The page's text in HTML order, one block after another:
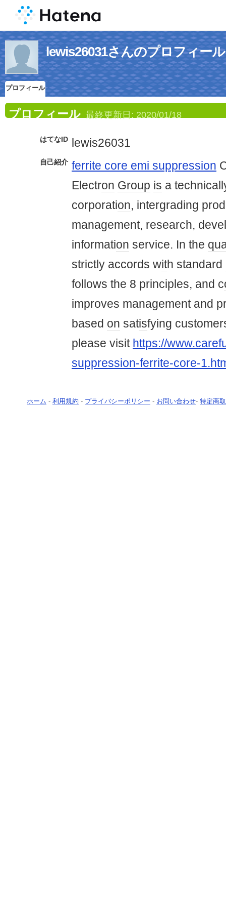
lewis26031さんのプロフィール
プロフィール
プロフィール 最終更新日: 2020/01/18
はてなID lewis26031
自己紹介 ferrite core emi suppression
Electron Group is a
corporation, intergrading
management, research,
information service. In the
strictly accords with standard
follows the 8 principles, and c
improves management and
based on satisfying
please visit https://
suppression-ferrite-core-
ホーム - 利用規約 - プライバシーポリシー - お問い合わせ- 特定商